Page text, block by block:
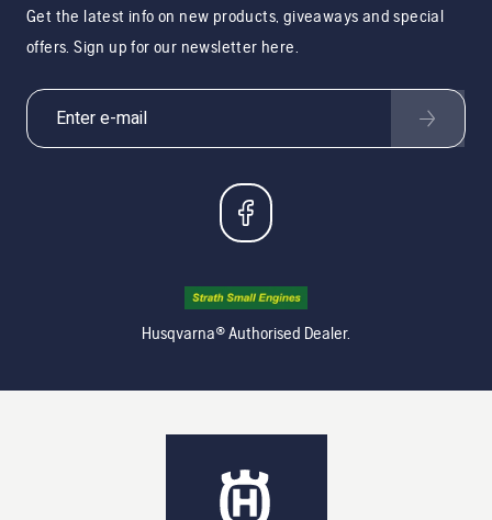
Get the latest info on new products, giveaways and special
offers. Sign up for our newsletter here.
Husqvarna® Authorised Dealer.